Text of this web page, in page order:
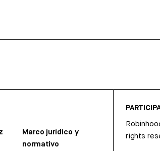
Marco jurídico y
normativo
rights